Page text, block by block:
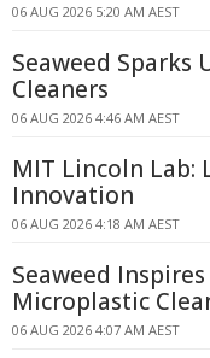
06 AUG 2026 5:20 AM AEST
Seaweed Sparks
Cleaners
06 AUG 2026 4:46 AM AEST
MIT Lincoln Lab:
Innovation
06 AUG 2026 4:18 AM AEST
Seaweed
Microplastic
06 AUG 2026 4:07 AM AEST